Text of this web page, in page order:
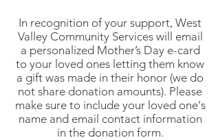
In recognition of your support, West
Valley Community Services will email
a personalized Mother’s Day e-card
to your loved ones letting them know
a gift was made in their honor (we do
not share donation amounts). Please
make sure to include your loved one's
name and email contact information
in the donation form.